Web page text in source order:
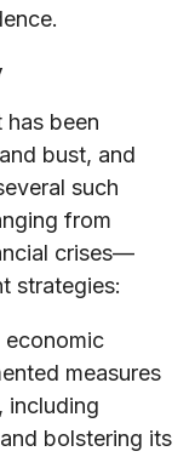
been
bust, and
such
from
crises—
strategies:
economic
measures
including
bolstering its